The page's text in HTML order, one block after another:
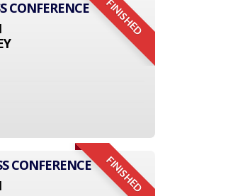
FINISHED
CONFERENCE
FINISHED
CONFERENCE